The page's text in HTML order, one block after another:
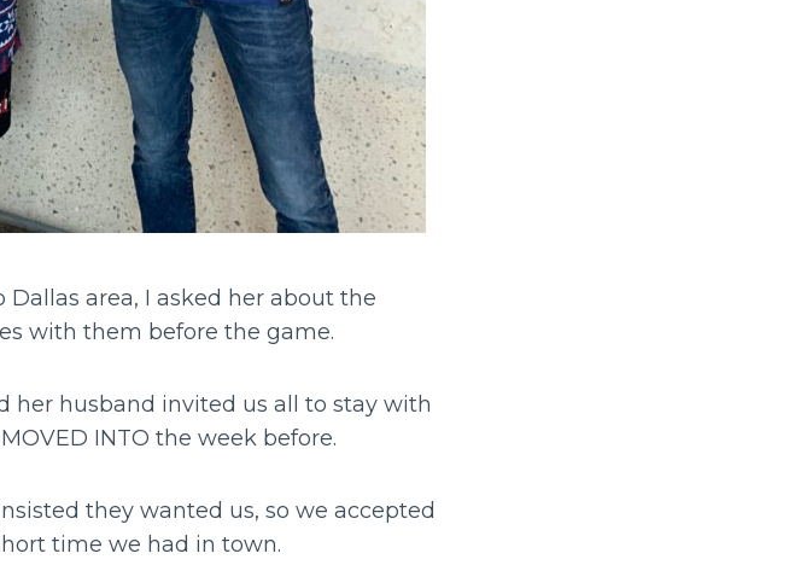
area, I asked her about the
with them before the game.
her husband invited us all to stay with
INTO the week before.
they wanted us, so we accepted
time we had in town.